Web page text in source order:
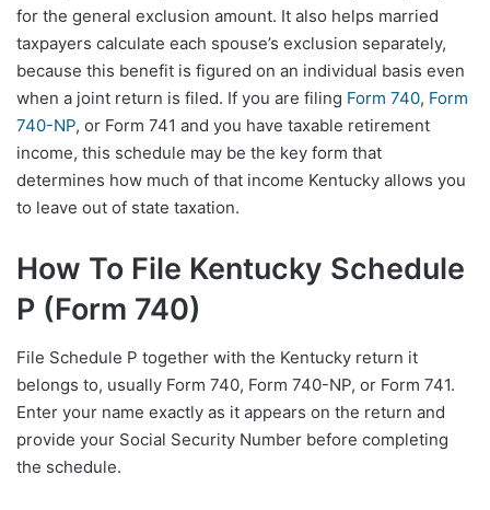
for the general exclusion amount. It also helps married
taxpayers calculate each spouse’s exclusion separately,
because this benefit is figured on an individual basis even
when a joint return is filed. If you are filing Form 740, Form
740-NP, or Form 741 and you have taxable retirement
income, this schedule may be the key form that
determines how much of that income Kentucky allows you
to leave out of state taxation.
How To File Kentucky Schedule
P (Form 740)
File Schedule P together with the Kentucky return it
belongs to, usually Form 740, Form 740-NP, or Form 741.
Enter your name exactly as it appears on the return and
provide your Social Security Number before completing
the schedule.